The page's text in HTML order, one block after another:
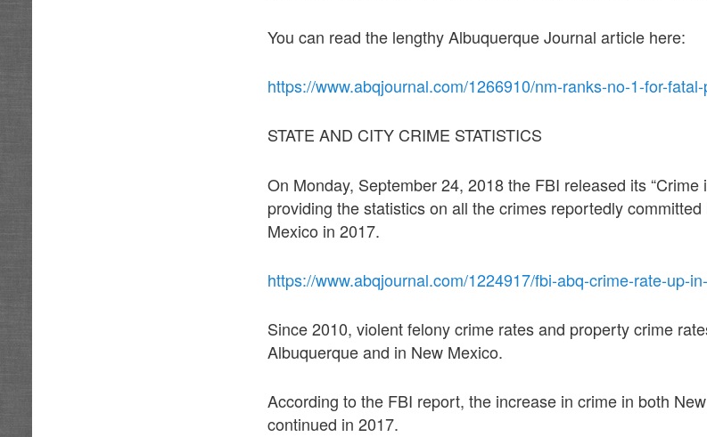
You can read the lengthy Albuquerque Journal article here:
https://www.abqjournal.com/1266910/nm-ranks-no-1-for-
STATE AND CITY CRIME STATISTICS
On Monday, September 24, 2018 the FBI released its
providing the statistics on all the crimes reportedly
Mexico in 2017.
https://www.abqjournal.com/1224917/fbi-abq-crime-rate-up-
Since 2010, violent felony crime rates and property crime
Albuquerque and in New Mexico.
According to the FBI report, the increase in crime in both
continued in 2017.